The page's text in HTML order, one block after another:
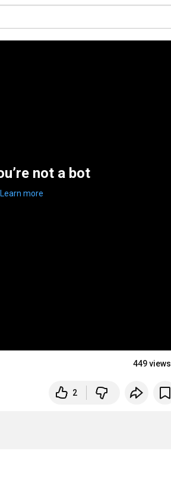
not a bot
Learn more
449 views
2